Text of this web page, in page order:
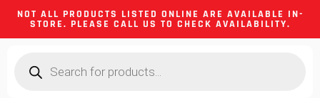
NOT ALL PRODUCTS LISTED ONLINE ARE AVAILABLE IN-
STORE. PLEASE CALL US TO CHECK AVAILABILITY.